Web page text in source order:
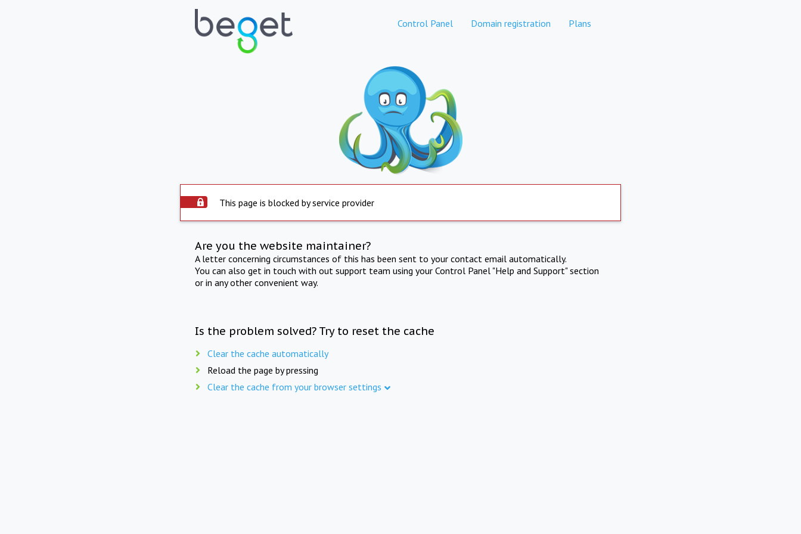
Control Panel Domain registration Plans
This page is blocked by service provider
Are you the website maintainer?
A letter concerning circumstances of this has been sent to your contact email automatically.
You can also get in touch with out support team using your Control Panel "Help and Support" section
or in any other convenient way.
Is the problem solved? Try to reset the cache
Clear the cache automatically
Reload the page by pressing
Clear the cache from your browser settings